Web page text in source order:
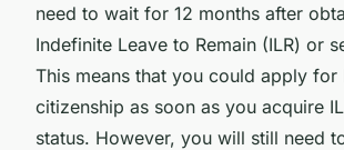
need to wait for 12 months after
Indefinite Leave to Remain (ILR) or
This means that you could apply for
citizenship as soon as you acquire
status. However, you will still need